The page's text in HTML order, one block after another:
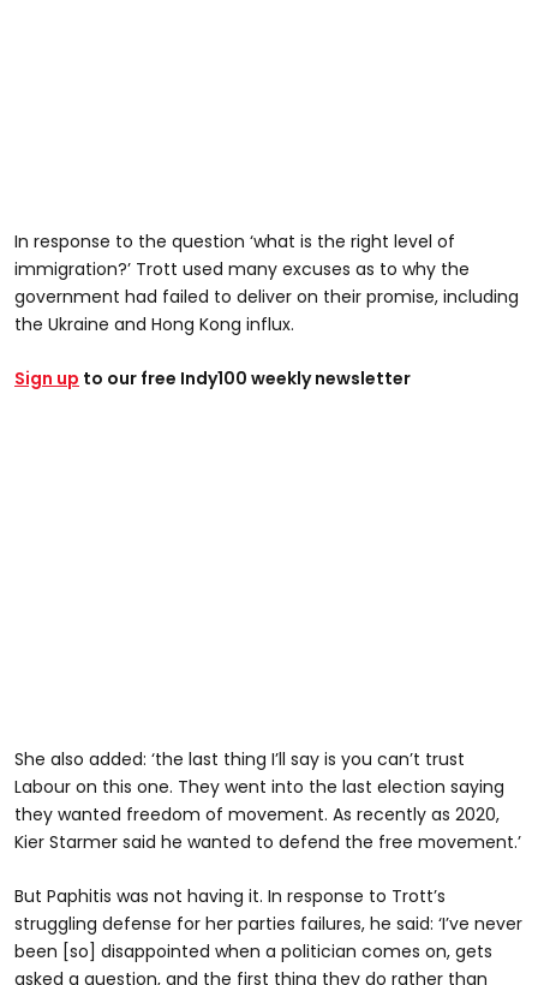
In response to the question ‘what is the right level of
immigration?’ Trott used many excuses as to why the
government had failed to deliver on their promise, including
the Ukraine and Hong Kong influx.
Sign up to our free Indy100 weekly newsletter
She also added: ‘the last thing I’ll say is you can’t trust
Labour on this one. They went into the last election saying
they wanted freedom of movement. As recently as 2020,
Kier Starmer said he wanted to defend the free movement.’
But Paphitis was not having it. In response to Trott’s
struggling defense for her parties failures, he said: ‘I’ve never
been [so] disappointed when a politician comes on, gets
asked a question, and the first thing they do rather than